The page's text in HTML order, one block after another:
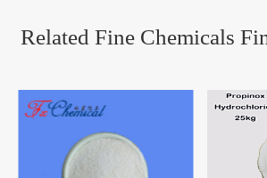
Related Fine Chemicals